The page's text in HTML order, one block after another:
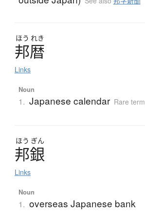
ほう れき
邦暦
Links
Noun
1. Japanese calendar Rare term
ほう ぎん
邦銀
Links
Noun
1. overseas Japanese bank